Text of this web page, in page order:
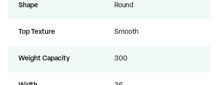
Shape Round
Top Texture Smooth
Weight Capacity 300